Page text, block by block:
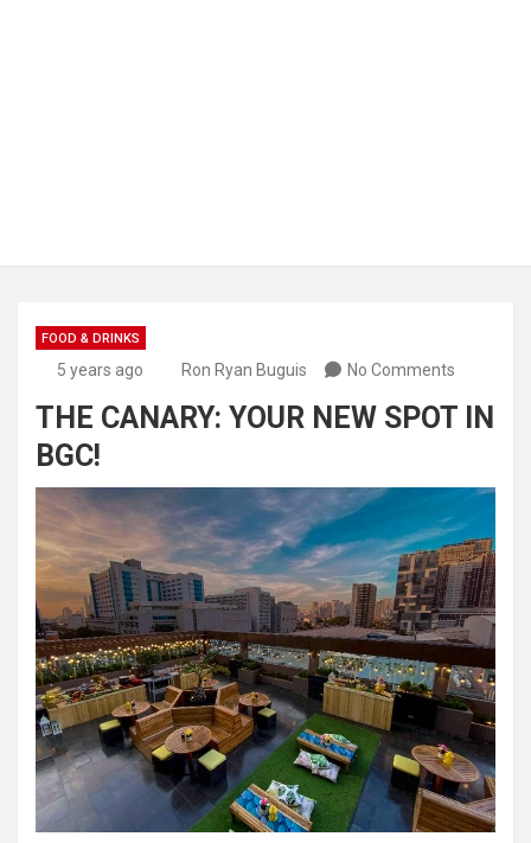
FOOD & DRINKS
5 years ago Ron Ryan Buguis No Comments
THE CANARY: YOUR NEW SPOT IN
BGC!